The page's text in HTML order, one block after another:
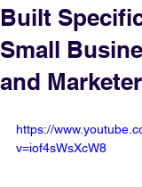
Built
Small
and
https://
v=iof4sWsXcW8